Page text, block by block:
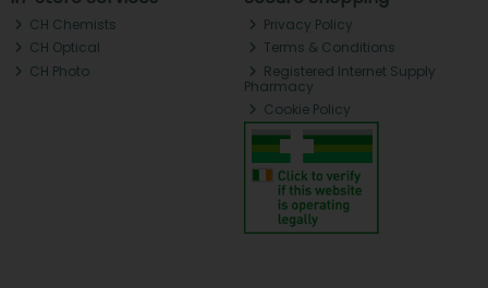
CH Chemists
CH Optical
CH Photo
Privacy Policy
Terms & Conditions
Registered Internet Supply
Pharmacy
Cookie Policy